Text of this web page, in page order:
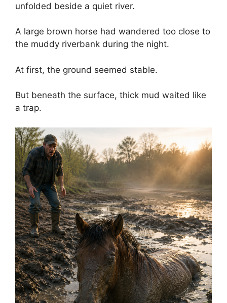
unfolded beside a quiet river.
A large brown horse had wandered too close to
the muddy riverbank during the night.
At first, the ground seemed stable.
But beneath the surface, thick mud waited like
a trap.